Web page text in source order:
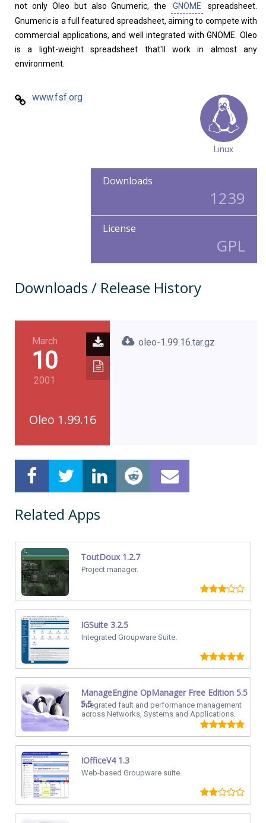
not only Oleo but also Gnumeric, the
GNOME
spreadsheet.
Gnumeric is a full featured spreadsheet, aiming to compete with
commercial applications, and well integrated with GNOME. Oleo
is a light-weight spreadsheet that'll work in almost any
environment.
www.fsf.org
Linux
Downloads
1239
License
GPL
Downloads / Release History
March
10
2001
Oleo 1.99.16
oleo-1.99.16.tar.gz
Related Apps
ToutDoux 1.2.7
Project manager.
IGSuite 3.2.5
Integrated Groupware Suite.
ManageEngine OpManager Free Edition 5.5
5.5
Integrated fault and performance management
across Networks, Systems and Applications.
IOfficeV4 1.3
Web-based Groupware suite.